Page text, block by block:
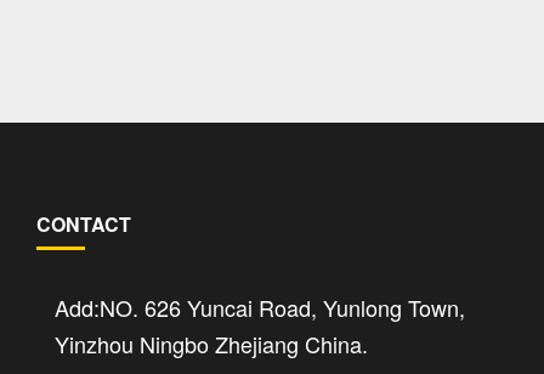
CONTACT
Add:NO. 626 Yuncai Road, Yunlong Town,
Yinzhou Ningbo Zhejiang China.